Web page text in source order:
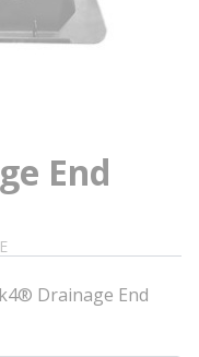
End
Drainage End